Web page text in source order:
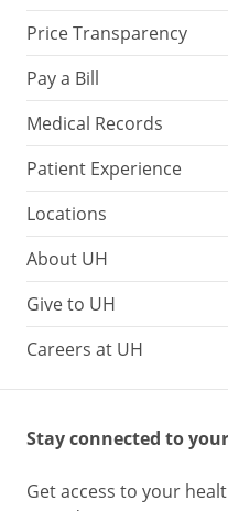
Price Transparency
Pay a Bill
Medical Records
Patient Experience
Locations
About UH
Give to UH
Careers at UH
Stay connected to
Get access to your